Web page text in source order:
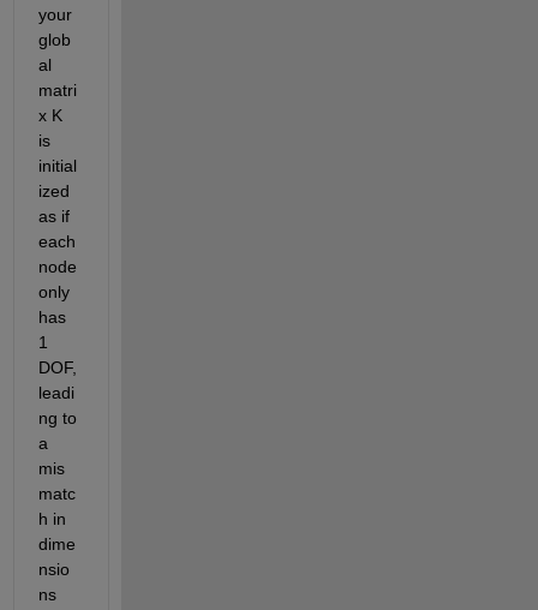
your
glob
al
matri
x K
is
initial
ized
as if
each
node
only
has
1
DOF,
leadi
ng to
a
mis
matc
h in
dime
nsio
ns